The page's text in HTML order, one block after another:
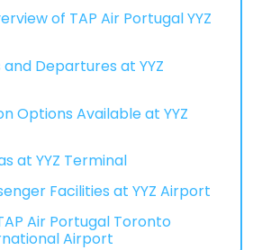
of TAP Air Portugal YYZ
Departures at YYZ
Options Available at YYZ
at YYZ Terminal
Facilities at YYZ Airport
Air Portugal Toronto
Airport